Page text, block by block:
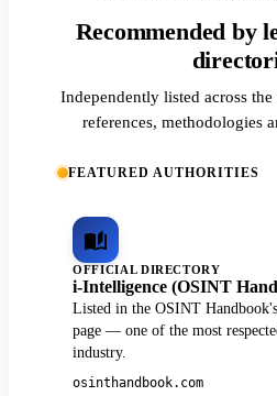
Recommended by
Independently listed across
references, methodologies
FEATURED AUTHORITIES
OFFICIAL DIRECTORY
i-Intelligence (OSINT
Listed in the OSINT
page — one of the most
industry.
osinthandbook.com